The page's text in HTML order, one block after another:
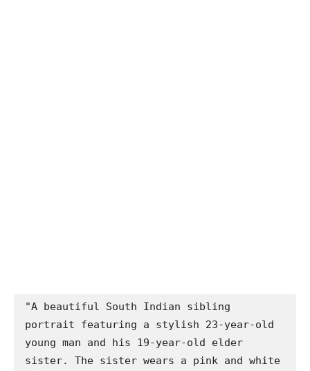
"A beautiful South Indian sibling
portrait featuring a stylish 23-year-old
young man and his 19-year-old elder
sister. The sister wears a pink and white